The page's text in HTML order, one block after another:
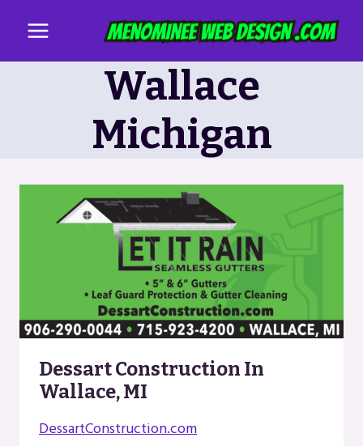
content
Wallace
Michigan
Dessart Construction In
Wallace, MI
DessartConstruction.com